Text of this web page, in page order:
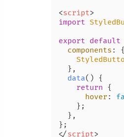
<script>
import
export default
components : {
  },
data( ) {
return {
hover:
    };
  },
</script>